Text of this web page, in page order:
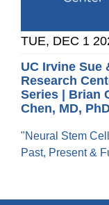
TUE, DEC 1
UC Irvine Sue
Research
Series | Brian
Chen, MD,
"Neural Stem
Past, Present &